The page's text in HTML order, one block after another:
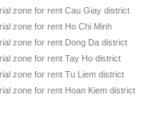
zone for rent Cau Giay district
zone for rent Ho Chi Minh
zone for rent Dong Da district
zone for rent Tay Ho district
zone for rent Tu Liem district
zone for rent Hoan Kiem district